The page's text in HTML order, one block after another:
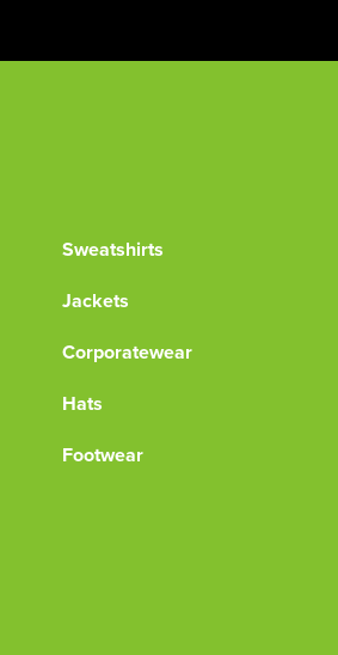
Sweatshirts
Jackets
Corporatewear
Hats
Footwear